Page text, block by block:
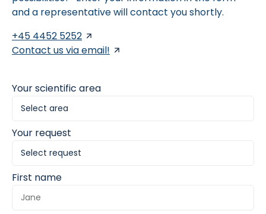
and a representative will contact you shortly.
+45 4452 5252
Contact us via email!
Your scientific area
Your request
First name